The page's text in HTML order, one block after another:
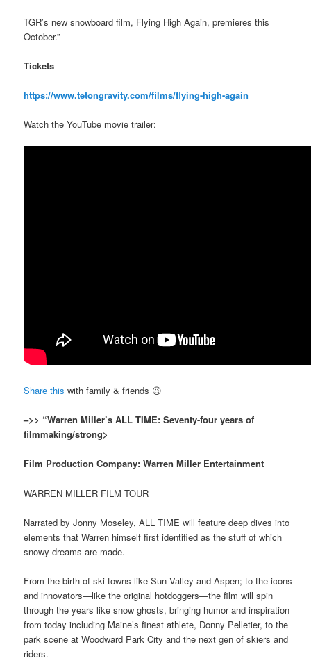
TGR’s new snowboard film, Flying High Again, premieres this
October.”
Tickets
https://www.tetongravity.com/films/flying-high-again
Watch the YouTube movie trailer:
Share this with family & friends 😉
–>> “Warren Miller’s ALL TIME: Seventy-four years of
filmmaking/strong>
Film Production Company: Warren Miller Entertainment
WARREN MILLER FILM TOUR
Narrated by Jonny Moseley, ALL TIME will feature deep dives into
elements that Warren himself first identified as the stuff of which
snowy dreams are made.
From the birth of ski towns like Sun Valley and Aspen; to the icons
and innovators—like the original hotdoggers—the film will spin
through the years like snow ghosts, bringing humor and inspiration
from today including Maine’s finest athlete, Donny Pelletier, to the
park scene at Woodward Park City and the next gen of skiers and
riders.